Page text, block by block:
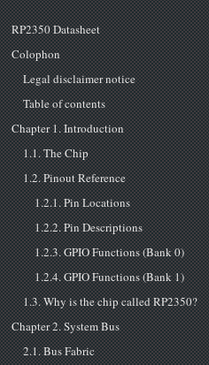
RP2350 Datasheet
Colophon
Legal disclaimer notice
Table of contents
Chapter 1. Introduction
1.1. The Chip
1.2. Pinout Reference
1.2.1. Pin Locations
1.2.2. Pin Descriptions
1.2.3. GPIO Functions (Bank 0)
1.2.4. GPIO Functions (Bank 1)
1.3. Why is the chip called RP2350?
Chapter 2. System Bus
2.1. Bus Fabric